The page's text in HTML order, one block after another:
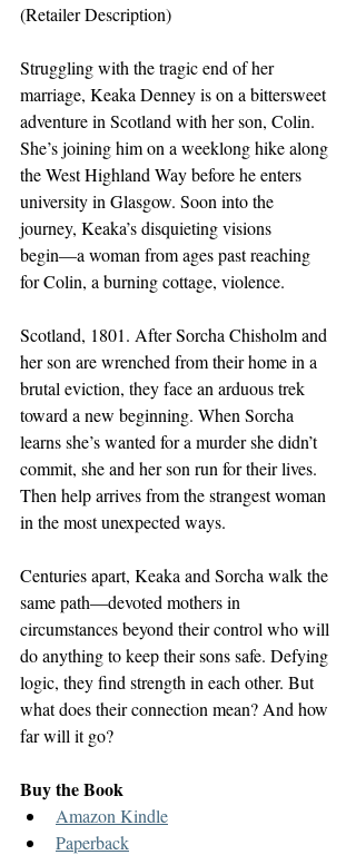
(Retailer Description)
Struggling with the tragic end of her
marriage, Keaka Denney is on a bittersweet
adventure in Scotland with her son, Colin.
She’s joining him on a weeklong hike along
the West Highland Way before he enters
university in Glasgow. Soon into the
journey, Keaka’s disquieting visions
begin―a woman from ages past reaching
for Colin, a burning cottage, violence.
Scotland, 1801. After Sorcha Chisholm and
her son are wrenched from their home in a
brutal eviction, they face an arduous trek
toward a new beginning. When Sorcha
learns she’s wanted for a murder she didn’t
commit, she and her son run for their lives.
Then help arrives from the strangest woman
in the most unexpected ways.
Centuries apart, Keaka and Sorcha walk the
same path―devoted mothers in
circumstances beyond their control who will
do anything to keep their sons safe. Defying
logic, they find strength in each other. But
what does their connection mean? And how
far will it go?
Buy the Book
Amazon Kindle
Paperback